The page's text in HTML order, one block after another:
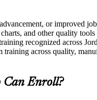
or improved
and other quality
recognized across
across quality,
Can Enroll?